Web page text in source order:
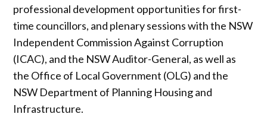
professional development opportunities for first-
time councillors, and plenary sessions with the NSW
Independent Commission Against Corruption
(ICAC), and the NSW Auditor-General, as well as
the Office of Local Government (OLG) and the
NSW Department of Planning Housing and
Infrastructure.